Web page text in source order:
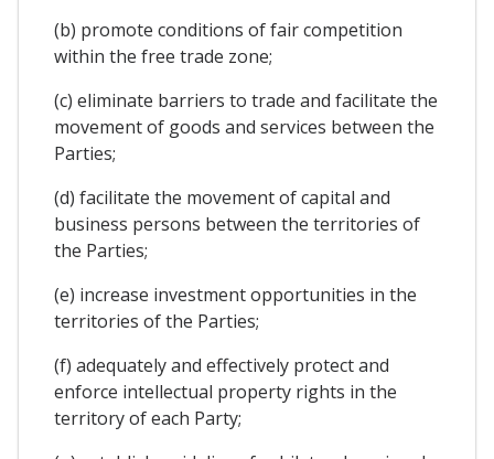
(b) promote conditions of fair competition
within the free trade zone;
(c) eliminate barriers to trade and facilitate the
movement of goods and services between the
Parties;
(d) facilitate the movement of capital and
business persons between the territories of
the Parties;
(e) increase investment opportunities in the
territories of the Parties;
(f) adequately and effectively protect and
enforce intellectual property rights in the
territory of each Party;